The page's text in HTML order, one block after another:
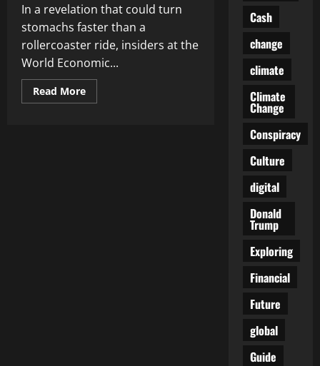
In a revelation that could turn
stomachs faster than a
rollercoaster ride, insiders at the
World Economic...
Read MoreRead
more
Cash
change
climate
Climate
Change
Conspiracy
Culture
digital
Donald
Trump
Exploring
Financial
Future
global
Guide